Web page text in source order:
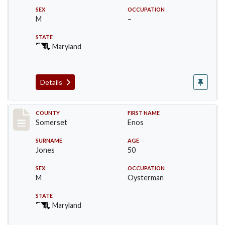
SEX
M
OCCUPATION
–
STATE
Maryland
Details
Record #2460
COUNTY
Somerset
FIRST NAME
Enos
SURNAME
Jones
AGE
50
SEX
M
OCCUPATION
Oysterman
STATE
Maryland